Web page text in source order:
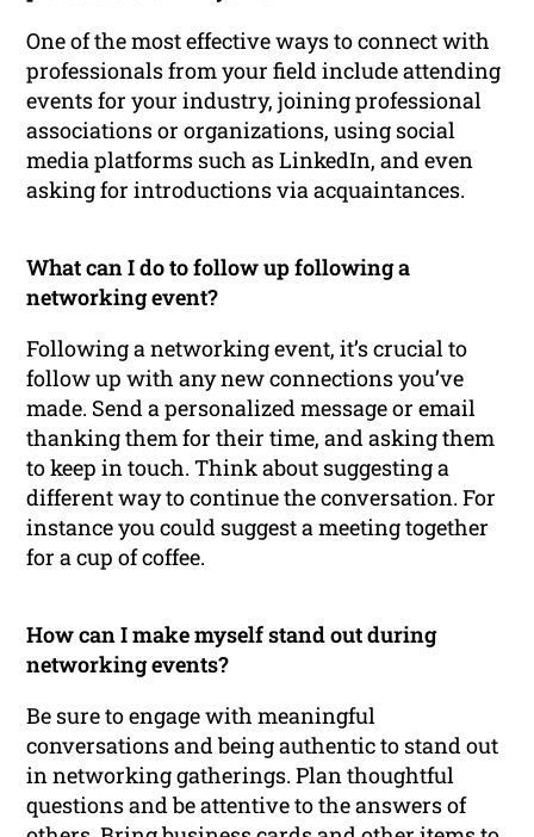
One of the most effective ways to connect with
professionals from your field include attending
events for your industry, joining professional
associations or organizations, using social
media platforms such as LinkedIn, and even
asking for introductions via acquaintances.
What can I do to follow up following a
networking event?
Following a networking event, it’s crucial to
follow up with any new connections you’ve
made. Send a personalized message or email
thanking them for their time, and asking them
to keep in touch. Think about suggesting a
different way to continue the conversation. For
instance you could suggest a meeting together
for a cup of coffee.
How can I make myself stand out during
networking events?
Be sure to engage with meaningful
conversations and being authentic to stand out
in networking gatherings. Plan thoughtful
questions and be attentive to the answers of